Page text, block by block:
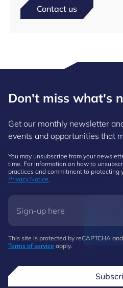
Contact us
Don't miss what's
Get our monthly newsletter
events and opportunities that
You may unsubscribe from your
time. For information on how to
practices and commitment to protecting
Privacy Notice.
This site is protected by reCAPTCHA
Terms of service apply.